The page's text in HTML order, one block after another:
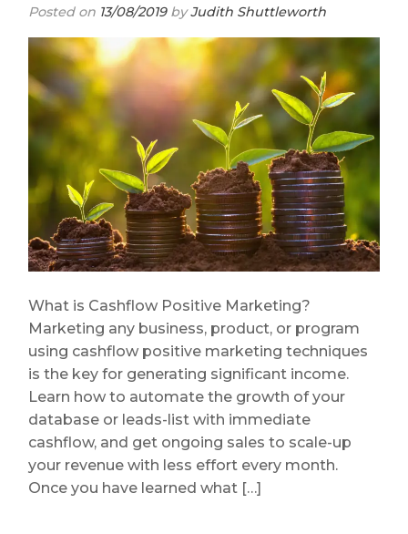
Posted on 13/08/2019byJudith Shuttleworth
What is Cashflow Positive Marketing?
Marketing any business, product, or program
using cashflow positive marketing techniques
is the key for generating significant income.
Learn how to automate the growth of your
database or leads-list with immediate
cashflow, and get ongoing sales to scale-up
your revenue with less effort every month.
Once you have learned what […]